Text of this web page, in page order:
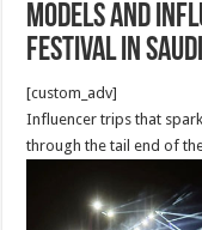
Models and
Festival in
[custom_adv]
Influencer trips that
through the tail end of